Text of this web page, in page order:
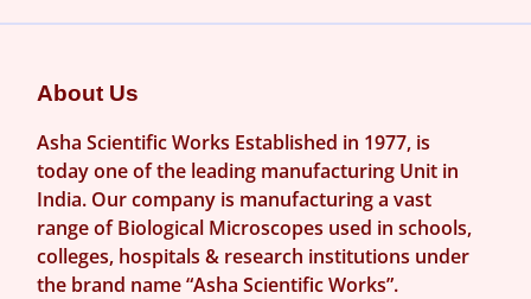
About Us
Asha Scientific Works Established in 1977, is
today one of the leading manufacturing Unit in
India. Our company is manufacturing a vast
range of Biological Microscopes used in schools,
colleges, hospitals & research institutions under
the brand name “Asha Scientific Works”.